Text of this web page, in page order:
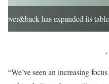
over&back has expanded its
“We’ve seen an increasing